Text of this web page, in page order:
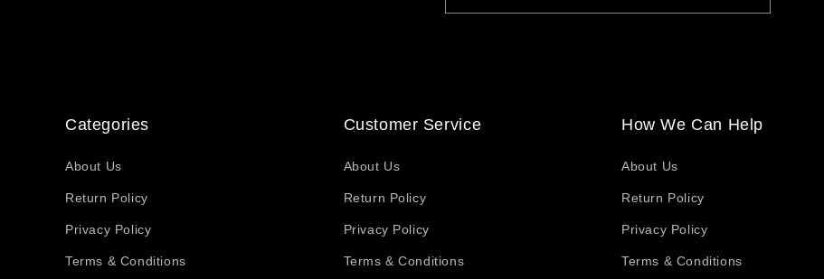
Categories
About Us
Return Policy
Privacy Policy
Terms & Conditions
Customer Service
About Us
Return Policy
Privacy Policy
Terms & Conditions
How We Can Help
About Us
Return Policy
Privacy Policy
Terms & Conditions